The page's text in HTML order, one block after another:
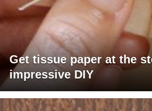
Get tissue paper at the
impressive DIY